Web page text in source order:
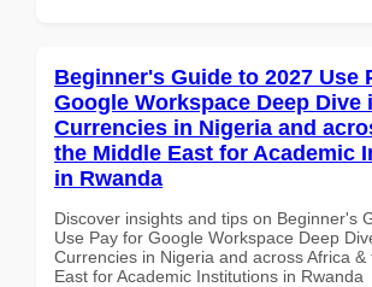
Beginner's Guide to 2027 Use
Google Workspace Deep Dive
Currencies in Nigeria and
the Middle East for Academic
in Rwanda
Discover insights and tips on Beginner's
Use Pay for Google Workspace Deep
Currencies in Nigeria and across Africa &
East for Academic Institutions in Rwanda